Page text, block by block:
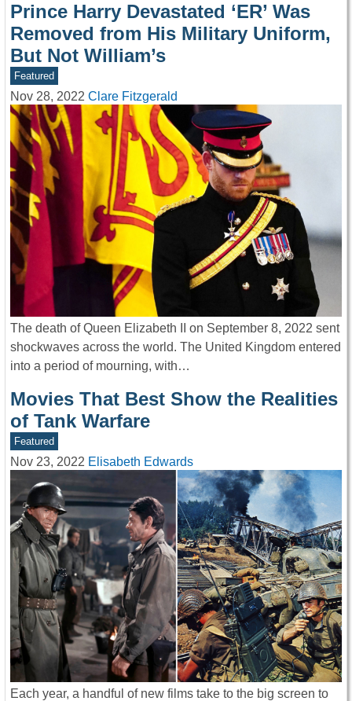
Prince Harry Devastated ‘ER’ Was
Removed from His Military Uniform,
But Not William’s
Featured
Nov 28, 2022 Clare Fitzgerald
The death of Queen Elizabeth II on September 8, 2022 sent
shockwaves across the world. The United Kingdom entered
into a period of mourning, with…
Movies That Best Show the Realities
of Tank Warfare
Featured
Nov 23, 2022 Elisabeth Edwards
Each year, a handful of new films take to the big screen to